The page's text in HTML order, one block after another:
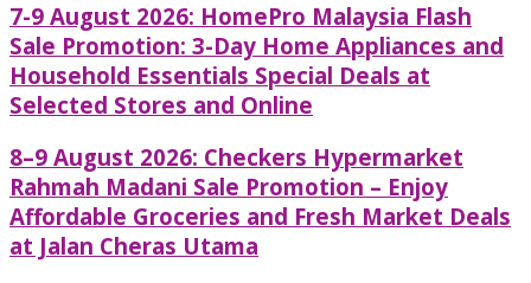
7-9 August 2026: HomePro Malaysia Flash
Sale Promotion: 3-Day Home Appliances and
Household Essentials Special Deals at
Selected Stores and Online
8–9 August 2026: Checkers Hypermarket
Rahmah Madani Sale Promotion – Enjoy
Affordable Groceries and Fresh Market Deals
at Jalan Cheras Utama